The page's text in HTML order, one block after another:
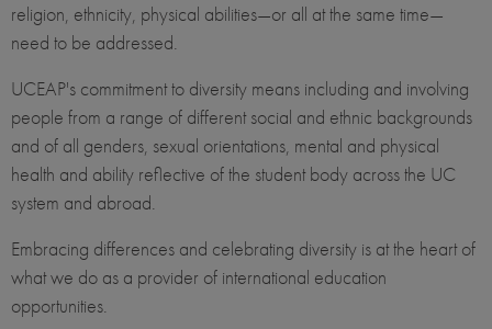
religion, ethnicity, physical abilities—or all at the same time—
need to be addressed.
UCEAP's commitment to diversity means including and involving
people from a range of different social and ethnic backgrounds
and of all genders, sexual orientations, mental and physical
health and ability reflective of the student body across the UC
system and abroad.
Embracing differences and celebrating diversity is at the heart of
what we do as a provider of international education
opportunities.